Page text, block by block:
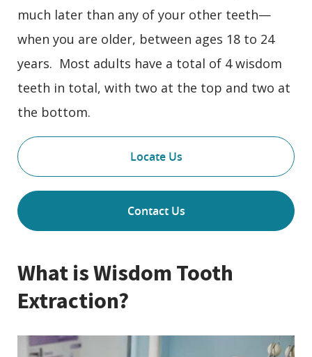
much later than any of your other teeth—
when you are older, between ages 18 to 24
years. Most adults have a total of 4 wisdom
teeth in total, with two at the top and two at
the bottom.
Locate Us
Contact Us
What is Wisdom Tooth
Extraction?